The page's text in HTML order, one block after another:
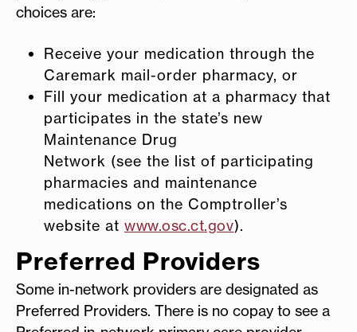
choices are:
Receive your medication through the
Caremark mail-order pharmacy, or
Fill your medication at a pharmacy that
participates in the state’s new
Maintenance Drug
Network (see the list of participating
pharmacies and maintenance
medications on the Comptroller’s
website at www.osc.ct.gov).
Preferred Providers
Some in-network providers are designated as
Preferred Providers. There is no copay to see a